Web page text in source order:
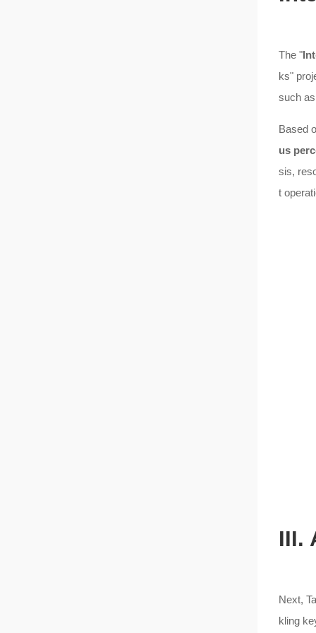
The "
ks"
such
Based
us
sis,
t
III.
Next,
kling